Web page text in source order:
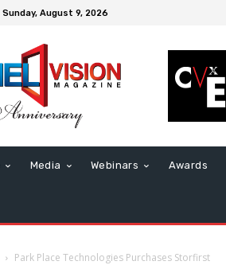
Sunday, August 9, 2026
Media Webinars Awards
Park Place Technologies Purchases Storfirst